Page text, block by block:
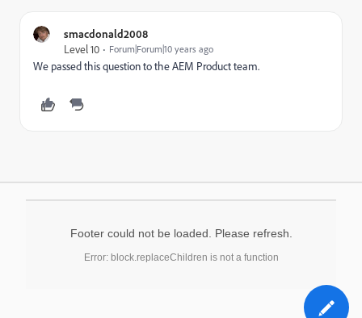
smacdonald2008
Level 10
Forum|Forum|10 years ago
We passed this question to the AEM Product team.
Footer could not be loaded. Please refresh.
Error: block.replaceChildren is not a function